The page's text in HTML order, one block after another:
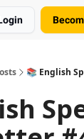
📚 English